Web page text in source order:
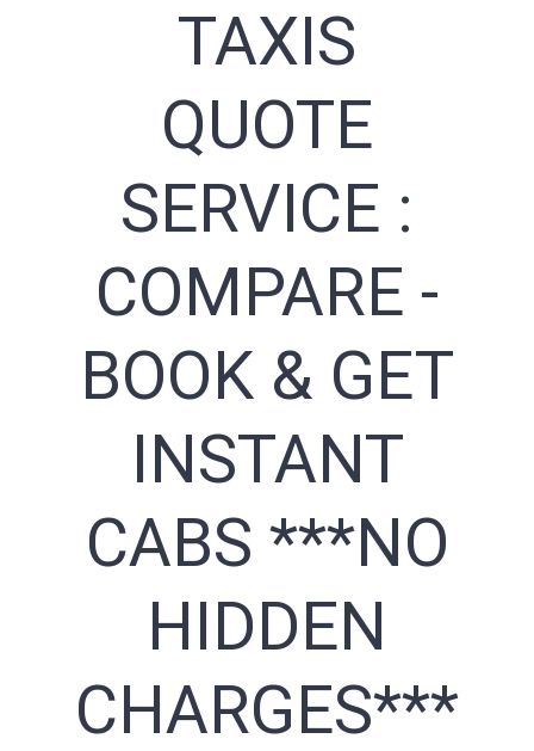
TAXIS
QUOTE
SERVICE :
COMPARE -
BOOK & GET
INSTANT
CABS ***NO
HIDDEN
CHARGES***